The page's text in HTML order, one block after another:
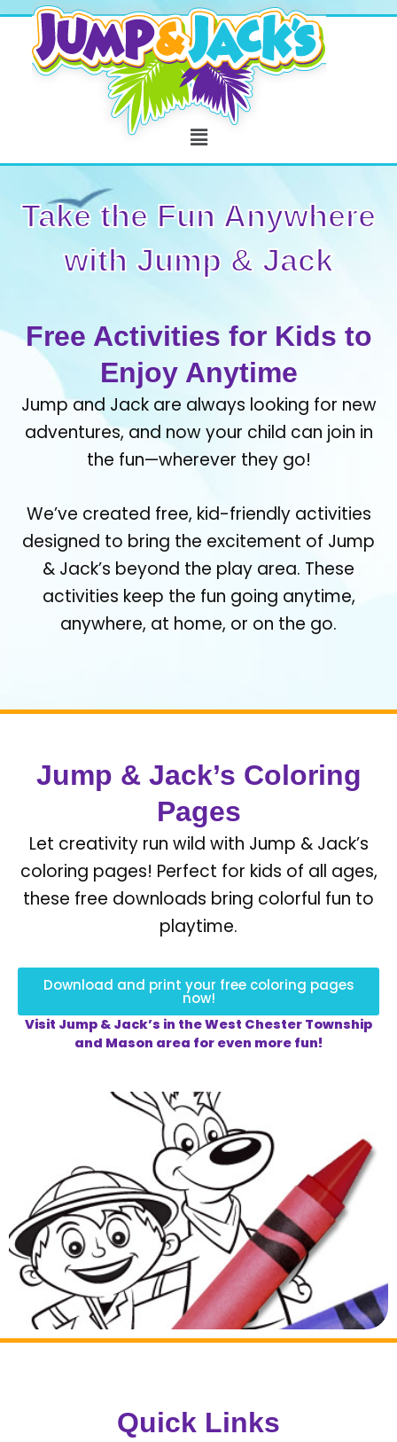
content
Menu
Take the Fun Anywhere
with Jump & Jack
Free Activities for Kids to
Enjoy Anytime
Jump and Jack are always looking for new
adventures, and now your child can join in
the fun—wherever they go!
We’ve created free, kid-friendly activities
designed to bring the excitement of Jump
& Jack’s beyond the play area. These
activities keep the fun going anytime,
anywhere, at home, or on the go.
Jump & Jack’s Coloring
Pages
Let creativity run wild with Jump & Jack’s
coloring pages! Perfect for kids of all ages,
these free downloads bring colorful fun to
playtime.
Download and print your free coloring pages
now!
Visit Jump & Jack’s in the West Chester Township
and Mason area for even more fun!
Quick Links